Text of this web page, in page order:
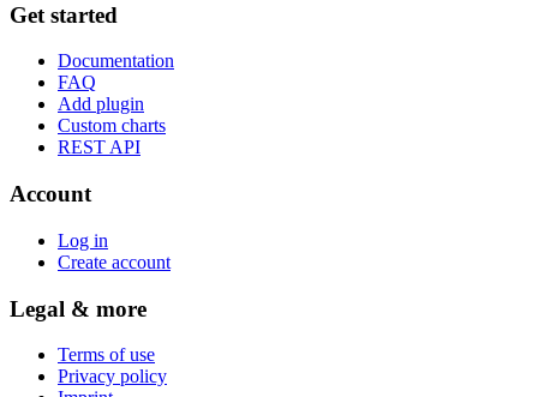
Get started
Documentation
FAQ
Add plugin
Custom charts
REST API
Account
Log in
Create account
Legal & more
Terms of use
Privacy policy